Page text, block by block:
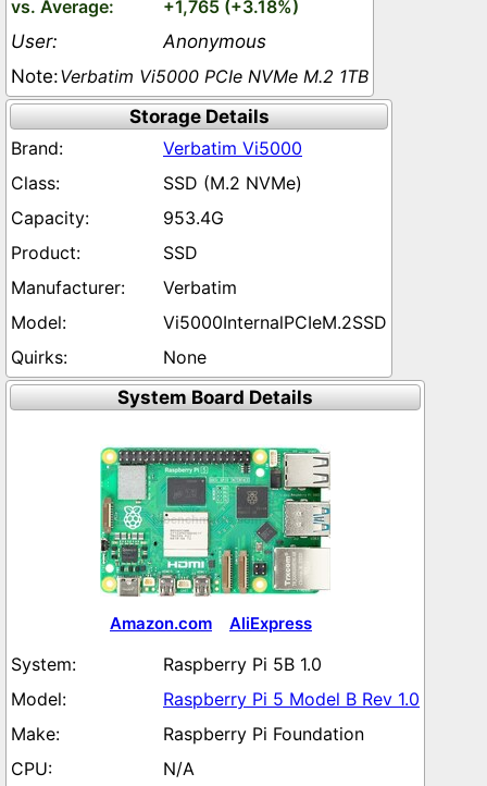
+1,765 (+3.18%)
Anonymous
Verbatim Vi5000 PCIe NVMe M.2 1TB
Storage Details
Verbatim Vi5000
SSD (M.2 NVMe)
953.4G
SSD
Verbatim
Vi5000InternalPCIeM.2SSD
None
System Board Details
Amazon.com AliExpress
Raspberry Pi 5B 1.0
Raspberry Pi 5 Model B Rev 1.0
Raspberry Pi Foundation
N/A